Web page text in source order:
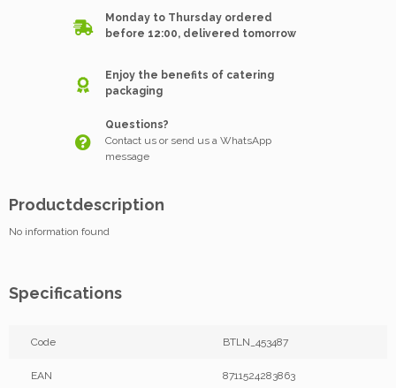
Monday to Thursday ordered
before 12:00, delivered tomorrow
Enjoy the benefits of catering
packaging
Questions?
Contact us or send us a WhatsApp
message
Productdescription
No information found
Specifications
Code BTLN_453487
EAN 8711524283863